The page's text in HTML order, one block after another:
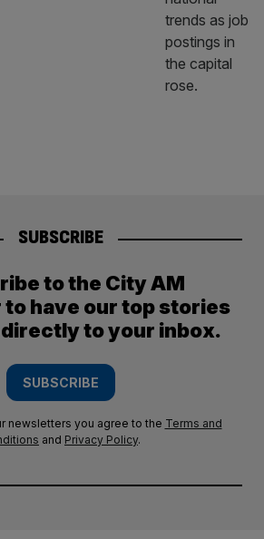
SUBSCRIBE
to the City AM
have our top stories
to your inbox.
SUBSCRIBE
newsletters you agree to the Terms and
and Privacy Policy.